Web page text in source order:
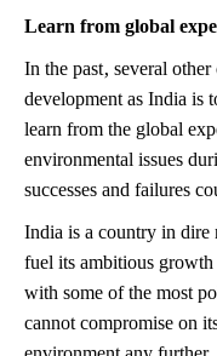
Learn from global
In the past, several
development as India is
learn from the global
environmental issues
successes and failures
India is a country in
fuel its ambitious
with some of the most
cannot compromise on